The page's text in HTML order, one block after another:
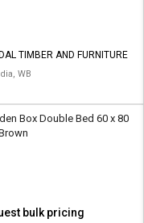
TIMBER AND FURNITURE
WB
Box Double Bed 60 x 80
bulk pricing